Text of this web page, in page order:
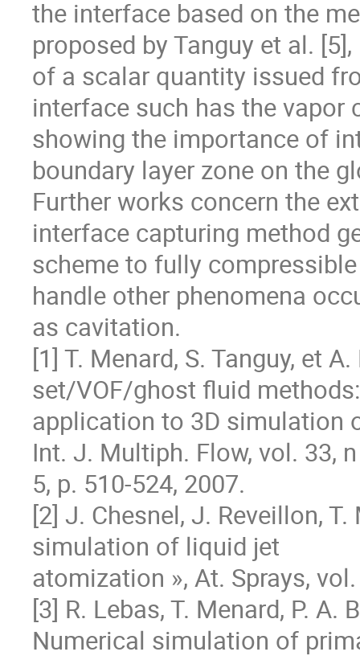
the interface based on the
proposed by Tanguy et al.
of a scalar quantity issued
interface such has the vapor
showing the importance of
boundary layer zone on the
Further works concern the
interface capturing method
scheme to fully
handle other phenomena
as cavitation.
[1] T. Menard, S. Tanguy, et
set/VOF/ghost fluid
application to 3D simulation
Int. J. Multiph. Flow, vol. 33,
5, p. 510‐524, 2007.
[2] J. Chesnel, J. Reveillon,
simulation of liquid jet
atomization », At. Sprays,
[3] R. Lebas, T. Menard, P. A.
Numerical simulation of